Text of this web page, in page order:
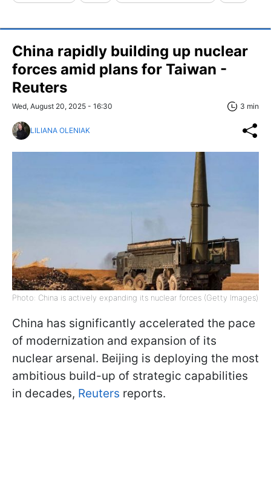
China rapidly building up nuclear
forces amid plans for Taiwan -
Reuters
Wed, August 20, 2025 - 16:30 3 min
LILIANA OLENIAK
Photo: China is actively expanding its nuclear forces (Getty Images)
China has significantly accelerated the pace
of modernization and expansion of its
nuclear arsenal. Beijing is deploying the most
ambitious build-up of strategic capabilities
in decades, Reuters reports.